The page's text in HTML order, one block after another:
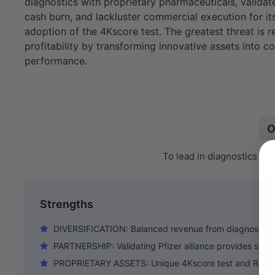
cash burn, and lackluster commercial execution for
adoption of the 4Kscore test. The greatest threat is
profitability by transforming innovative assets into
performance.
To lead in diagnostics
Strengths
DIVERSIFICATION: Balanced revenue from diagnostics
PARTNERSHIP: Validating Pfizer alliance provides
PROPRIETARY ASSETS: Unique 4Kscore test and